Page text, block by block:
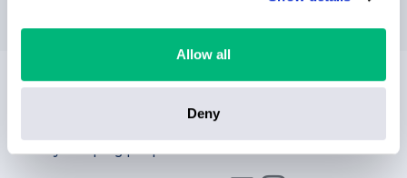
Allow all
Deny
Always helping people find their sunshine with a smile